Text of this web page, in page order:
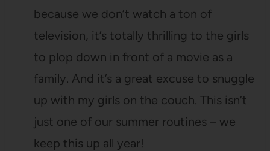
because we don’t watch a ton of
television, it’s totally thrilling to the girls
to plop down in front of a movie as a
family. And it’s a great excuse to snuggle
up with my girls on the couch. This isn’t
just one of our summer routines – we
keep this up all year!